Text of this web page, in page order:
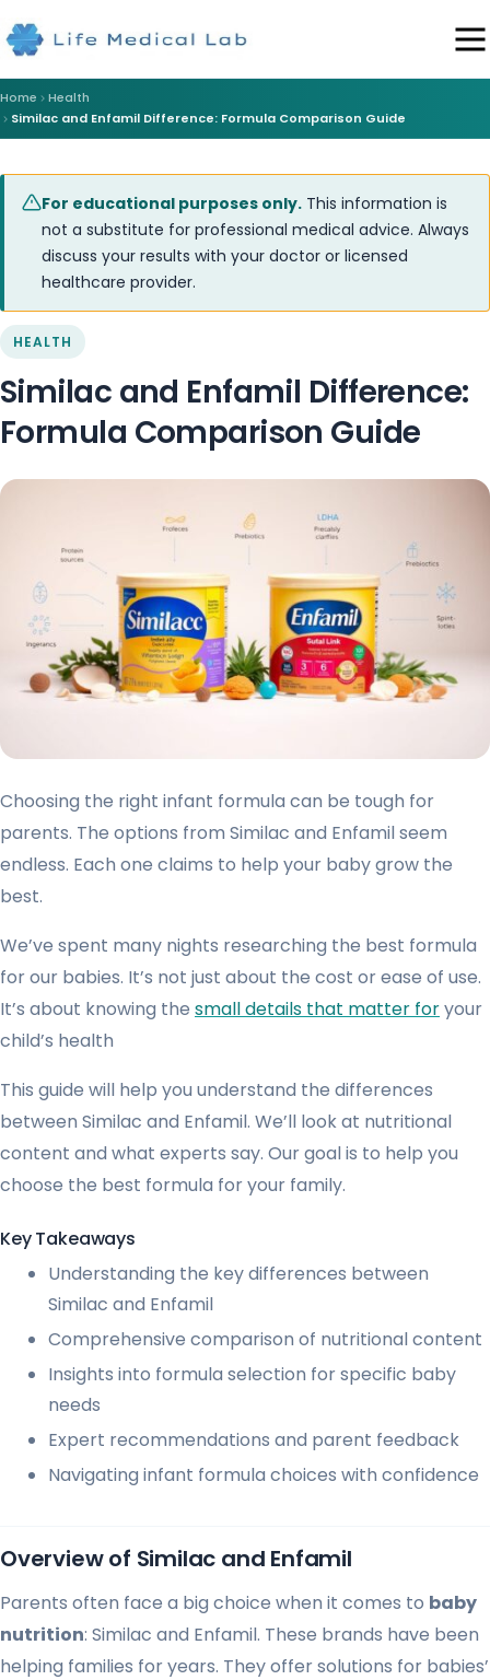
Home
Health
Similac and Enfamil Difference: Formula Comparison Guide
For educational purposes only. This information is
not a substitute for professional medical advice. Always
discuss your results with your doctor or licensed
healthcare provider.
HEALTH
Similac and Enfamil Difference:
Formula Comparison Guide
Choosing the right infant formula can be tough for
parents. The options from Similac and Enfamil seem
endless. Each one claims to help your baby grow the
best.
We’ve spent many nights researching the best formula
for our babies. It’s not just about the cost or ease of use.
It’s about knowing the small details that matter foryour
child’s health
This guide will help you understand the differences
between Similac and Enfamil. We’ll look at nutritional
content and what experts say. Our goal is to help you
choose the best formula for your family.
Key Takeaways
Understanding the key differences between
Similac and Enfamil
Comprehensive comparison of nutritional content
Insights into formula selection for specific baby
needs
Expert recommendations and parent feedback
Navigating infant formula choices with confidence
Overview of Similac and Enfamil
Parents often face a big choice when it comes to baby
nutrition: Similac and Enfamil. These brands have been
helping families for years. They offer solutions for babies’